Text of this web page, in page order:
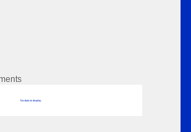
No data to display